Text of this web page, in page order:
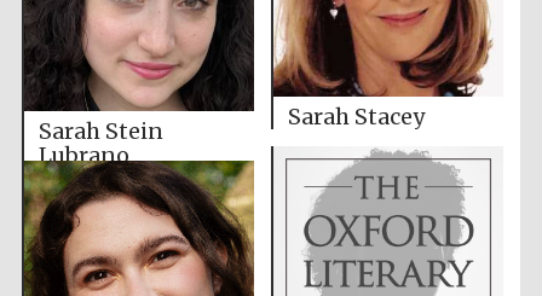
Sarah Stacey
Sarah Stein
Lubrano